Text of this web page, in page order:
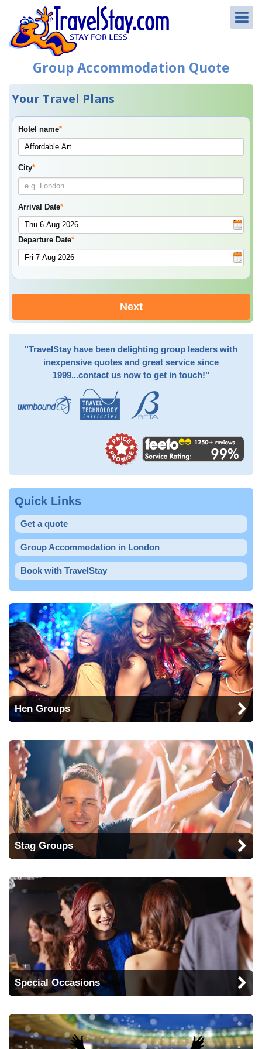
Group Accommodation Quote
Your Travel Plans
Hotel name*
City*
Arrival Date*
Departure Date*
Next
"TravelStay have been delighting group leaders with
inexpensive quotes and great service since
1999...contact us now to get in touch!"
Quick Links
Get a quote
Group Accommodation in London
Book with TravelStay
Hen Groups
Stag Groups
Special Occasions